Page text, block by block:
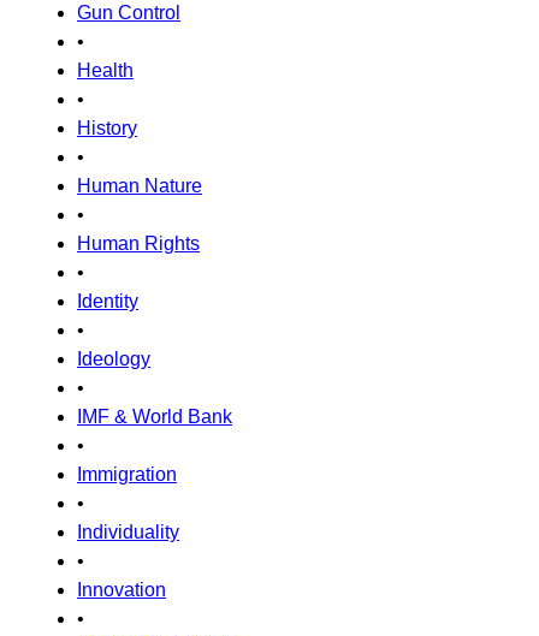
Gun Control
•
Health
•
History
•
Human Nature
•
Human Rights
•
Identity
•
Ideology
•
IMF & World Bank
•
Immigration
•
Individuality
•
Innovation
•